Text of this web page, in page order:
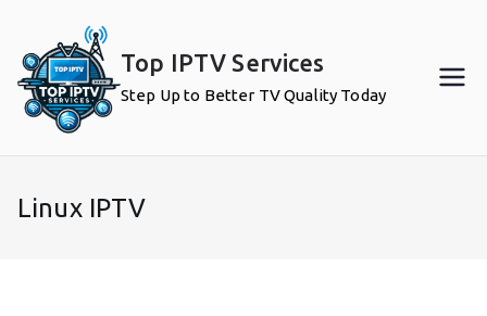
content
Top IPTV Services
Step Up to Better TV Quality Today
Linux IPTV